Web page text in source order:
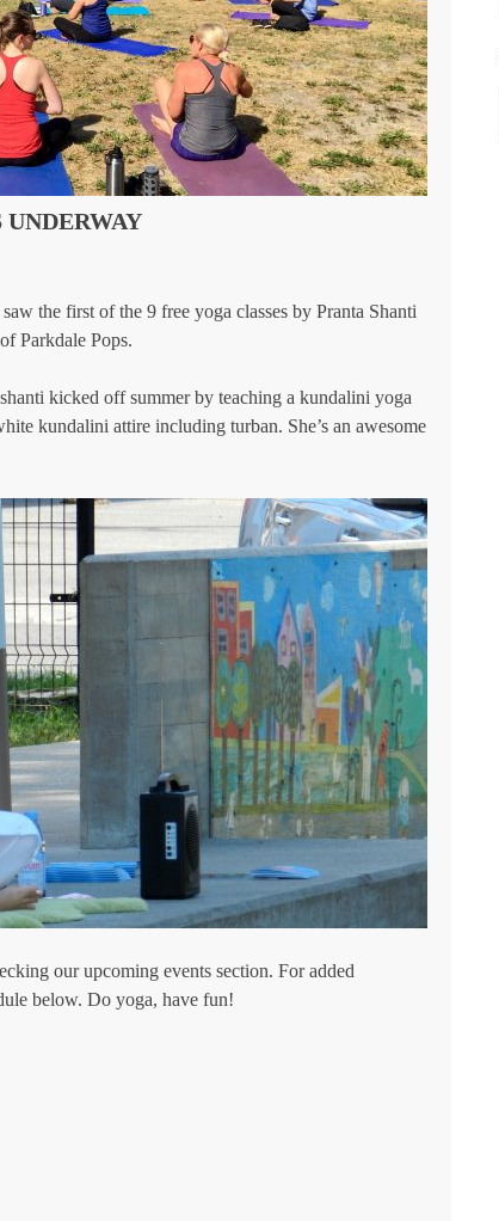
the first of the 9 free yoga classes by Pranta Shanti
Parkdale Pops.
kicked off summer by teaching a kundalini yoga
kundalini attire including turban. She’s an awesome
our upcoming events section. For added
below. Do yoga, have fun!